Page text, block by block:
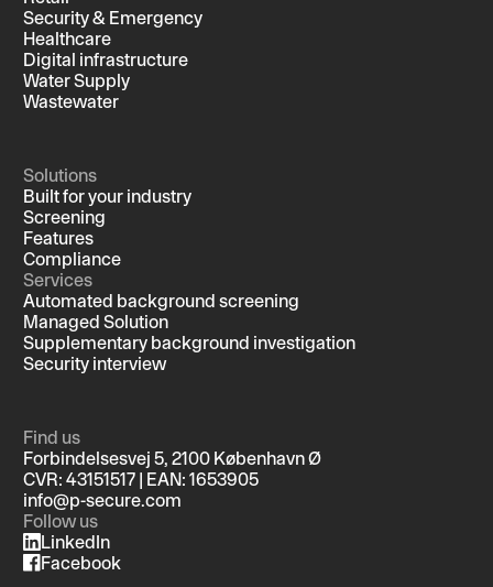
Security & Emergency
Healthcare
Digital infrastructure
Water Supply
Wastewater
Solutions
Built for your industry
Screening
Features
Compliance
Services
Automated background screening
Managed Solution
Supplementary background investigation
Security interview
Find us
Forbindelsesvej 5, 2100 København Ø
CVR: 43151517 | EAN: 1653905
info@p-secure.com
Follow us
LinkedIn
Facebook